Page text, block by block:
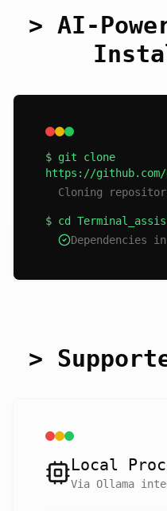
> AI-
$ git clone
https://
Cloning
$ cd
Dependencies
>
Local
Via Ollama